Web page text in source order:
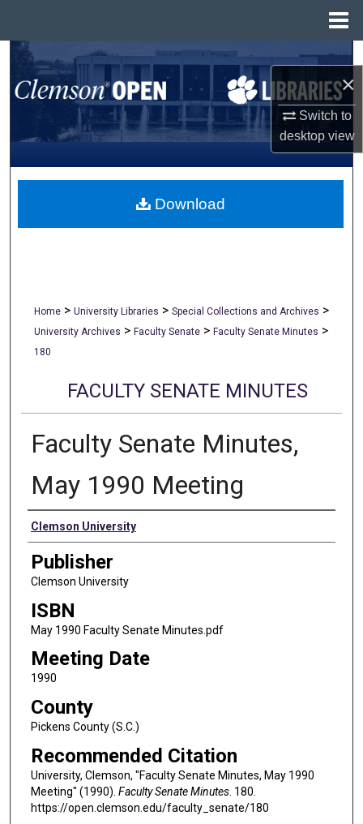
×
Switch to
desktopview
Search
Browse All Collections
My Account
About
Home > University Libraries > Special Collections and Archives >
University Archives > Faculty Senate > Faculty Senate Minutes >
180
FACULTY SENATE MINUTES
Faculty Senate Minutes,
May 1990 Meeting
Authors
Clemson University
Publisher
Clemson University
ISBN
May 1990 Faculty Senate Minutes.pdf
Meeting Date
1990
County
Pickens County (S.C.)
Recommended Citation
University, Clemson, "Faculty Senate Minutes, May 1990
Meeting" (1990). Faculty Senate Minutes. 180.
https://open.clemson.edu/faculty_senate/180
Download